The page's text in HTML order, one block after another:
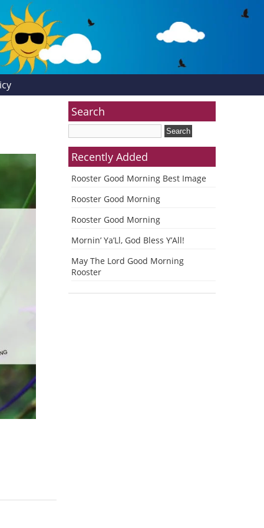
Search
Recently Added
Rooster Good Morning Best Image
Rooster Good Morning
Rooster Good Morning
Mornin’ Ya’Ll, God Bless Y’All!
May The Lord Good Morning
Rooster